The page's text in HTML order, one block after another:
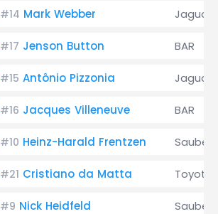
#14 Mark Webber Jaguar
#17 Jenson Button BAR
#15 Antônio Pizzonia Jaguar
#16 Jacques Villeneuve BAR
#10 Heinz-Harald Frentzen Sauber
#21 Cristiano da Matta Toyota
#9 Nick Heidfeld Sauber